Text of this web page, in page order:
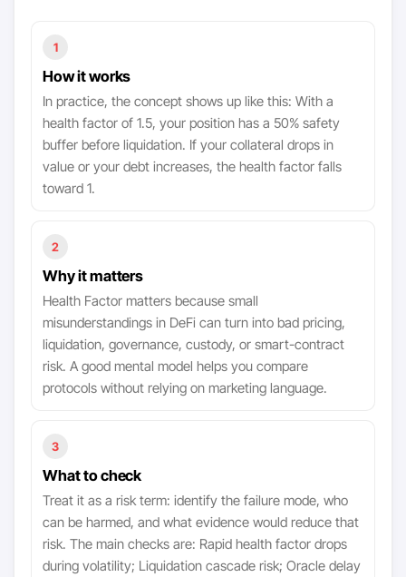
1
How it works
In practice, the concept shows up like this: With a
health factor of 1.5, your position has a 50% safety
buffer before liquidation. If your collateral drops in
value or your debt increases, the health factor falls
toward 1.
2
Why it matters
Health Factor matters because small
misunderstandings in DeFi can turn into bad pricing,
liquidation, governance, custody, or smart-contract
risk. A good mental model helps you compare
protocols without relying on marketing language.
3
What to check
Treat it as a risk term: identify the failure mode, who
can be harmed, and what evidence would reduce that
risk. The main checks are: Rapid health factor drops
during volatility; Liquidation cascade risk; Oracle delay